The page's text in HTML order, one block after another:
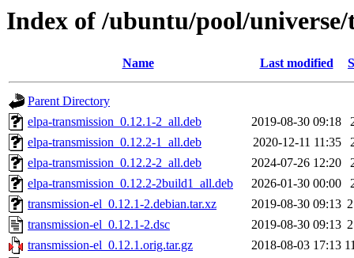
Index of /ubuntu/pool/
Name Last modified
Parent Directory
elpa-transmission_0.12.1-2_all.deb
2019-08-30 09:18
elpa-transmission_0.12.2-1_all.deb
2020-12-11 11:35
elpa-transmission_0.12.2-2_all.deb
2024-07-26 12:20
elpa-transmission_0.12.2-2build1_all.deb
2026-01-30 00:00
transmission-el_0.12.1-2.debian.tar.xz
2019-08-30 09:13
transmission-el_0.12.1-2.dsc
2019-08-30 09:13
transmission-el_0.12.1.orig.tar.gz
2018-08-03 17:13